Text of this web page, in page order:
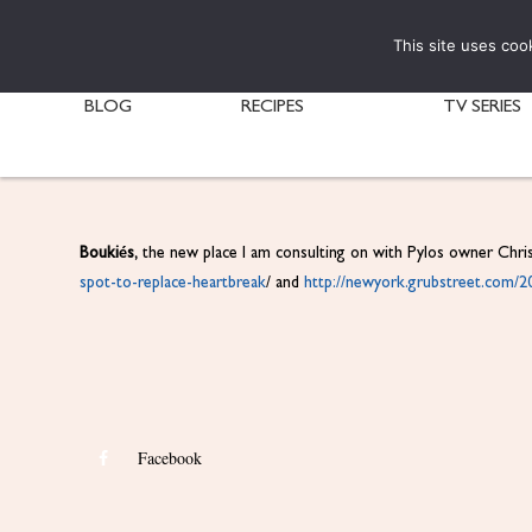
BLOG RECIPES TV SERIES
Boukiés, the new place I am consulting on with Pylos owner
spot-to-replace-heartbreak/ and http://newyork.grubstreet.com/
Facebook
This site uses